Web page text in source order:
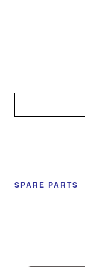
SPARE PARTS